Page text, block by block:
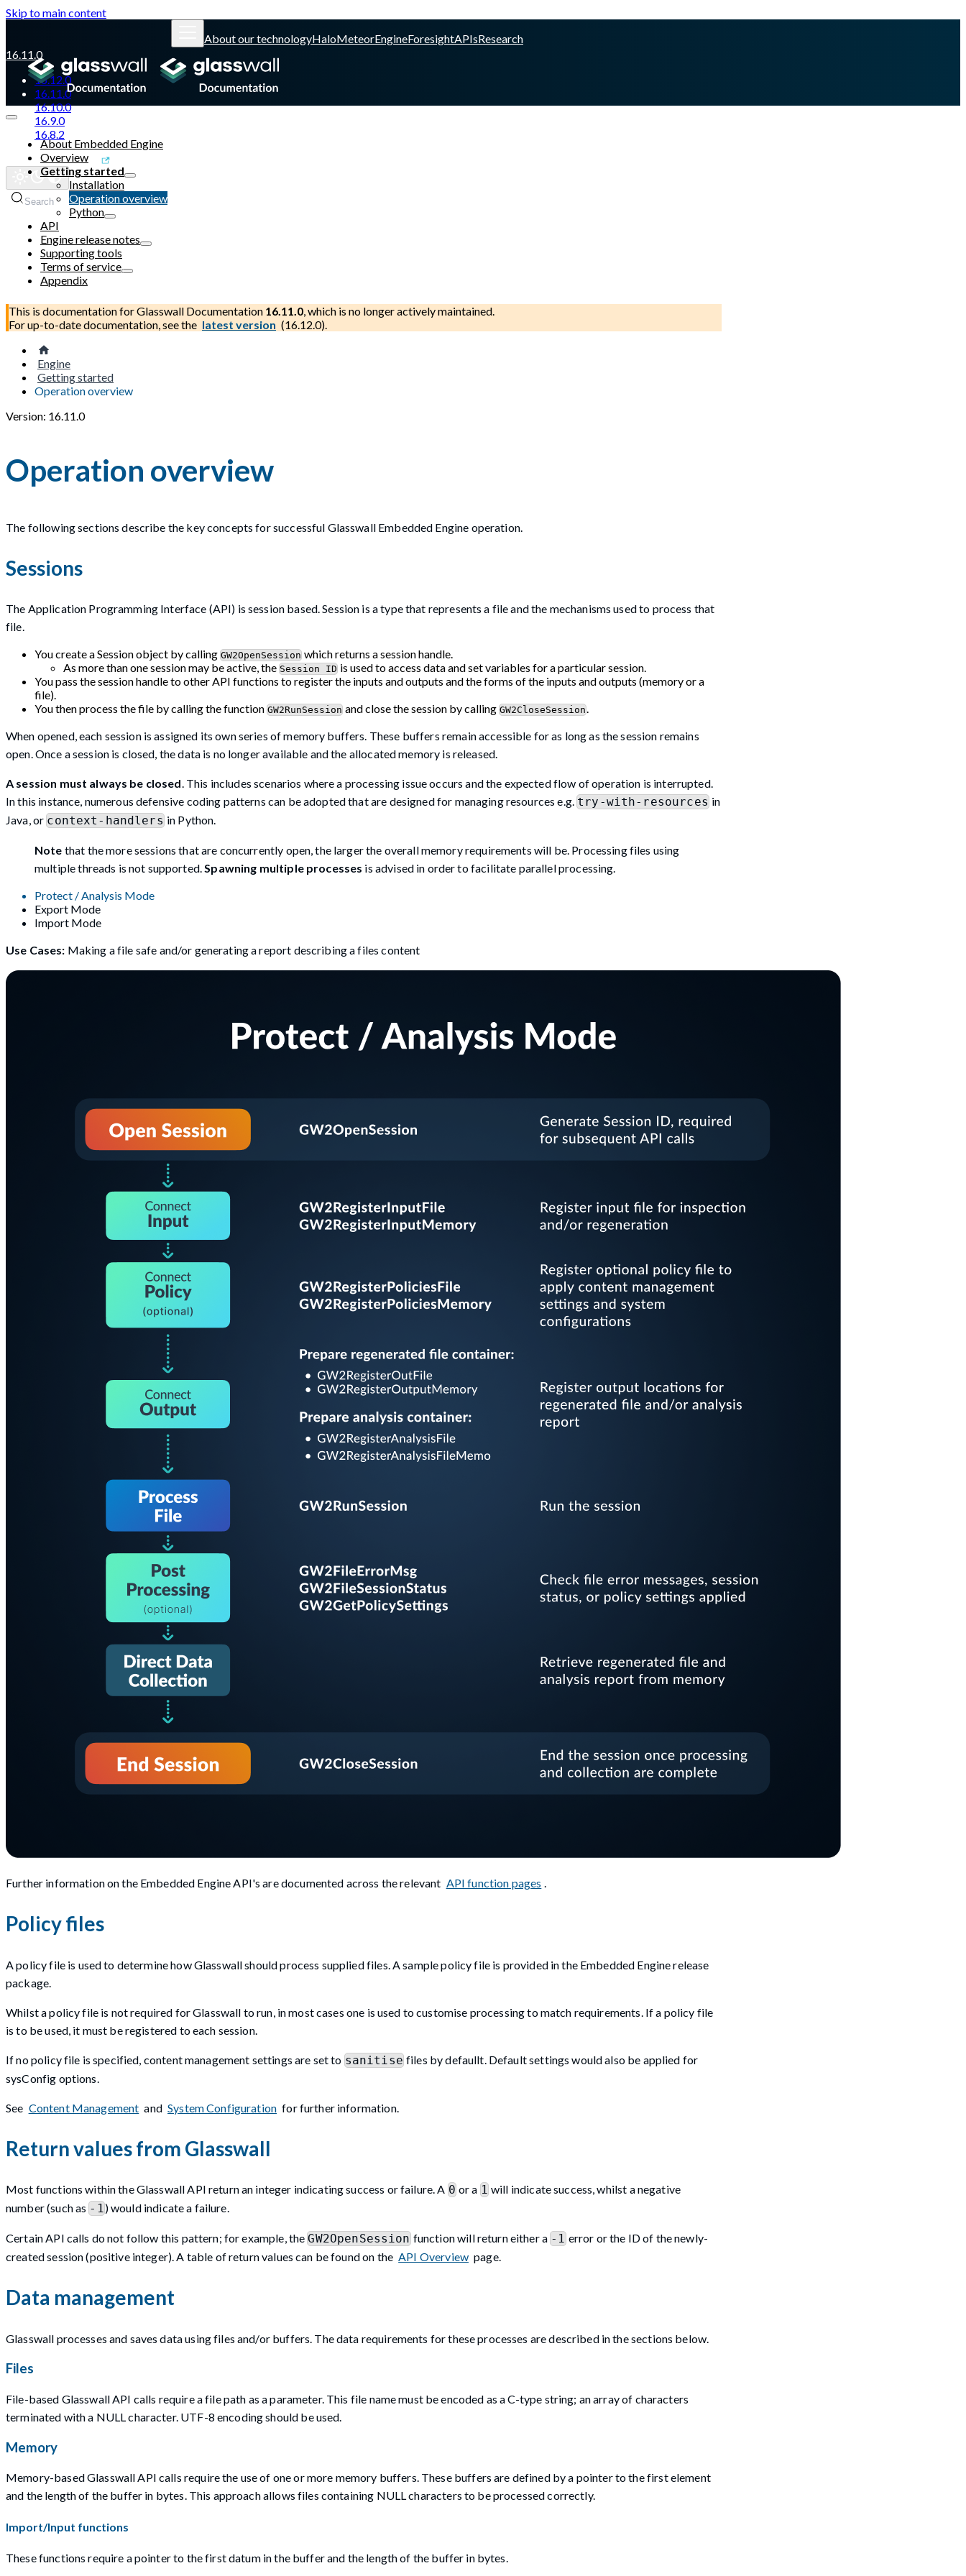
Skip to main content
About our technologyHaloMeteorEngineForesightAPIsResearch
16.11.0
16.12.0
16.11.0
16.10.0
16.9.0
16.8.2
Glasswall website
Search
About Embedded Engine
Overview
Getting started
Installation
Operation overview
Python
API
Engine release notes
Supporting tools
Terms of service
Appendix
This is documentation forGlasswall Documentation 16.11.0, which is no longer actively maintained.
For up-to-date documentation, see the latest version (16.12.0).
Engine
Getting started
Operation overview
Version: 16.11.0
Operation overview
The following sections describe the key concepts for successful Glasswall Embedded Engine operation.
Sessions
The Application Programming Interface (API) is session based. Session is a type that represents a file and the mechanisms used to process that
file.
You create a Session object by calling GW2OpenSession which returns a session handle.
As more than one session may be active, the Session ID is used to access data and set variables for a particular session.
You pass the session handle to other API functions to register the inputs and outputs and the forms of the inputs and outputs (memory or a
file).
You then process the file by calling the function GW2RunSession and close the session by calling GW2CloseSession.
When opened, each session is assigned its own series of memory buffers. These buffers remain accessible for as long as the session remains
open. Once a session is closed, the data is no longer available and the allocated memory is released.
A session must always be closed. This includes scenarios where a processing issue occurs and the expected flow of operation is interrupted.
In this instance, numerous defensive coding patterns can be adopted that are designed for managing resources e.g. try-with-resources in
Java, or context-handlers in Python.
Note that the more sessions that are concurrently open, the larger the overall memory requirements will be. Processing files using
multiple threads is not supported.Spawning multiple processes is advised in order to facilitate parallel processing.
Protect / Analysis Mode
Export Mode
Import Mode
Use Cases: Making a file safe and/or generating a report describing a files content
Further information on the Embedded Engine API's are documented across the relevant API function pages .
Policy files
A policy file is used to determine how Glasswall should process supplied files. A sample policy file is provided in the Embedded Engine release
package.
Whilst a policy file is not required for Glasswall to run, in most cases one is used to customise processing to match requirements. If a policy file
is to be used, it must be registered to each session.
If no policy file is specified, content management settings are set to sanitisefiles by defaullt. Default settings would also be applied for
sysConfig options.
See Content Management and System Configuration for further information.
Return values from Glasswall
Most functions within the Glasswall API return an integer indicating success or failure. A 0or a 1will indicate success, whilst a negative
number (such as-1) would indicate a failure.
Certain API calls do not follow this pattern; for example, theGW2OpenSessionfunction will return either a-1error or the ID of the newly-
created session (positive integer). A table of return values can be found on the API Overview page.
Data management
Glasswall processes and saves data using files and/or buffers. The data requirements for these processes are described in the sections below.
Files
File-based Glasswall API calls require a file path as a parameter. This file name must be encoded as a C-type string; an array of characters
terminated with a NULL character. UTF-8 encoding should be used.
Memory
Memory-based Glasswall API calls require the use of one or more memory buffers. These buffers are defined by a pointer to the first element
and the length of the buffer in bytes. This approach allows files containing NULL characters to be processed correctly.
Import/Input functions
These functions require a pointer to the first datum in the buffer and the length of the buffer in bytes.